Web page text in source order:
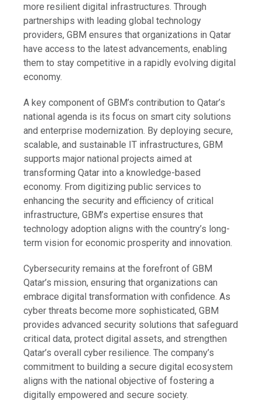
more resilient digital infrastructures. Through
partnerships with leading global technology
providers, GBM ensures that organizations in Qatar
have access to the latest advancements, enabling
them to stay competitive in a rapidly evolving digital
economy.
A key component of GBM’s contribution to Qatar’s
national agenda is its focus on smart city solutions
and enterprise modernization. By deploying secure,
scalable, and sustainable IT infrastructures, GBM
supports major national projects aimed at
transforming Qatar into a knowledge-based
economy. From digitizing public services to
enhancing the security and efficiency of critical
infrastructure, GBM’s expertise ensures that
technology adoption aligns with the country’s long-
term vision for economic prosperity and innovation.
Cybersecurity remains at the forefront of GBM
Qatar’s mission, ensuring that organizations can
embrace digital transformation with confidence. As
cyber threats become more sophisticated, GBM
provides advanced security solutions that safeguard
critical data, protect digital assets, and strengthen
Qatar’s overall cyber resilience. The company’s
commitment to building a secure digital ecosystem
aligns with the national objective of fostering a
digitally empowered and secure society.